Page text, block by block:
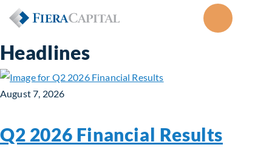
Headlines
August 7, 2026
Q2 2026 Financial Results